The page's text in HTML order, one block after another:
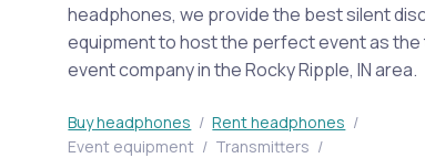
headphones, we provide the best silent
equipment to host the perfect event as
event company in the Rocky Ripple, IN area.
Buy headphones / Rent headphones /
Event equipment / Transmitters /